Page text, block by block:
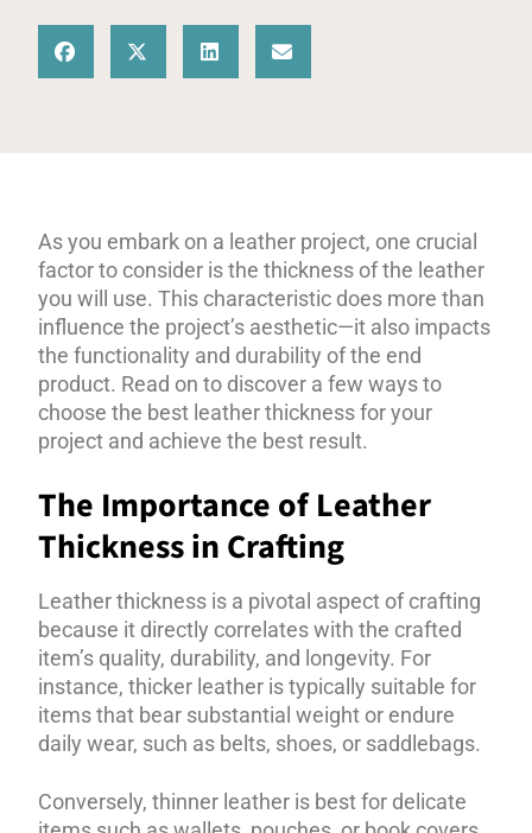
As you embark on a leather project, one crucial
factor to consider is the thickness of the leather
you will use. This characteristic does more than
influence the project’s aesthetic—it also impacts
the functionality and durability of the end
product. Read on to discover a few ways to
choose the best leather thickness for your
project and achieve the best result.
The Importance of Leather
Thickness in Crafting
Leather thickness is a pivotal aspect of crafting
because it directly correlates with the crafted
item’s quality, durability, and longevity. For
instance, thicker leather is typically suitable for
items that bear substantial weight or endure
daily wear, such as belts, shoes, or saddlebags.
Conversely, thinner leather is best for delicate